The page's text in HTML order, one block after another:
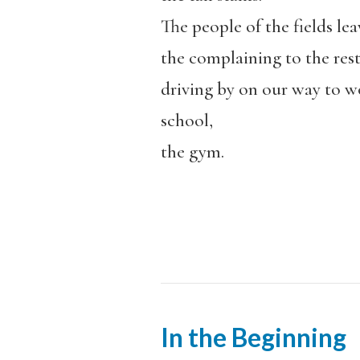
The people of the fields
the complaining to the
driving by on our way to
school,
the gym.
In the Beginning